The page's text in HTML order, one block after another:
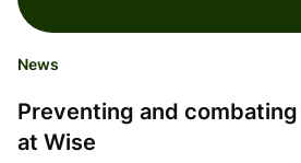
News
Preventing and
at Wise